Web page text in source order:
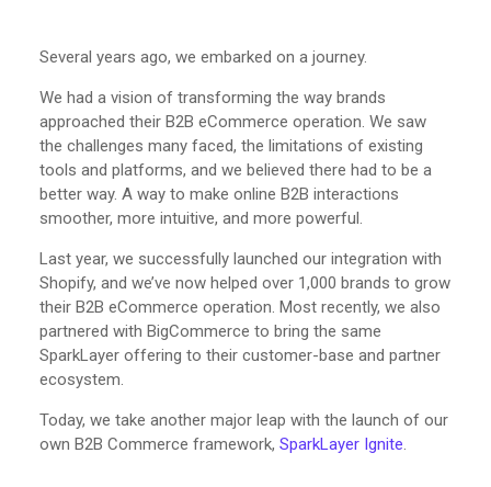
Several years ago, we embarked on a journey.
We had a vision of transforming the way brands
approached their B2B eCommerce operation. We saw
the challenges many faced, the limitations of existing
tools and platforms, and we believed there had to be a
better way. A way to make online B2B interactions
smoother, more intuitive, and more powerful.
Last year, we successfully launched our integration with
Shopify, and we’ve now helped over 1,000 brands to grow
their B2B eCommerce operation. Most recently, we also
partnered with BigCommerce to bring the same
SparkLayer offering to their customer-base and partner
ecosystem.
Today, we take another major leap with the launch of our
own B2B Commerce framework, SparkLayer Ignite